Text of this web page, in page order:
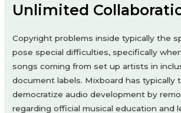
Unlimited
Copyright problems inside typically the
pose special difficulties, specifically
songs coming from set up artists in
document labels. Mixboard has typically
democratize audio development by
regarding official musical education and